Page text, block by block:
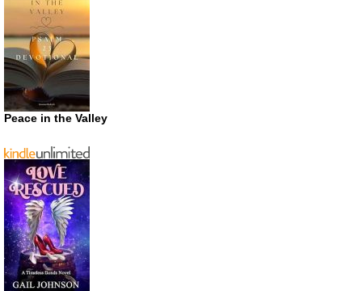
Peace in the Valley